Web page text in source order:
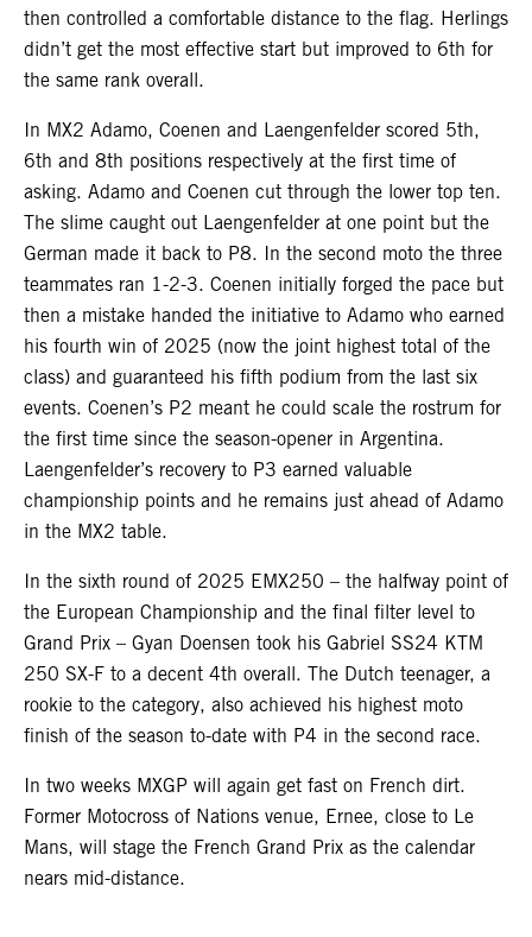
then controlled a comfortable distance to the flag. Herlings
didn’t get the most effective start but improved to 6th for
the same rank overall.
In MX2 Adamo, Coenen and Laengenfelder scored 5th,
6th and 8th positions respectively at the first time of
asking. Adamo and Coenen cut through the lower top ten.
The slime caught out Laengenfelder at one point but the
German made it back to P8. In the second moto the three
teammates ran 1-2-3. Coenen initially forged the pace but
then a mistake handed the initiative to Adamo who earned
his fourth win of 2025 (now the joint highest total of the
class) and guaranteed his fifth podium from the last six
events. Coenen’s P2 meant he could scale the rostrum for
the first time since the season-opener in Argentina.
Laengenfelder’s recovery to P3 earned valuable
championship points and he remains just ahead of Adamo
in the MX2 table.
In the sixth round of 2025 EMX250 – the halfway point of
the European Championship and the final filter level to
Grand Prix – Gyan Doensen took his Gabriel SS24 KTM
250 SX-F to a decent 4th overall. The Dutch teenager, a
rookie to the category, also achieved his highest moto
finish of the season to-date with P4 in the second race.
In two weeks MXGP will again get fast on French dirt.
Former Motocross of Nations venue, Ernee, close to Le
Mans, will stage the French Grand Prix as the calendar
nears mid-distance.